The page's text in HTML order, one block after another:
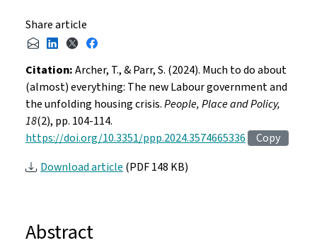
Share article
Citation:Archer, T., & Parr, S. (2024). Much to do about
(almost) everything: The new Labour government and
the unfolding housing crisis.People, Place and Policy,
18(2), pp. 104-114.
https://doi.org/10.3351/ppp.2024.3574665336
Copy
Download article(PDF 148 KB)
Abstract